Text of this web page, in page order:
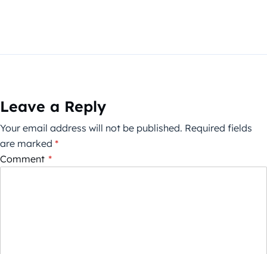
Leave a Reply
Your email address will not be published. Required fields
are marked *
Comment *